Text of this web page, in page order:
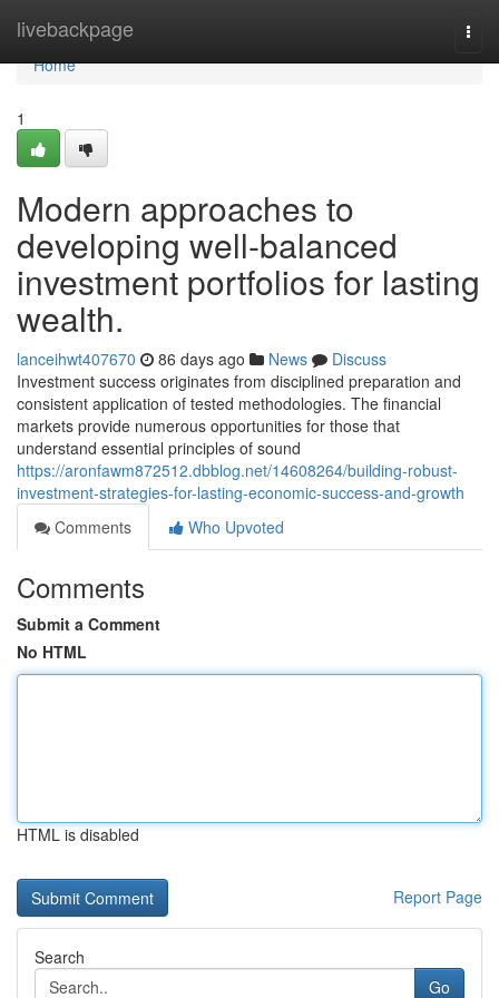
livebackpage
Home
Home
1
Modern approaches to
developing well-balanced
investment portfolios for lasting
wealth.
lanceihwt407670 86 days ago News
Discuss
Investment success originates from disciplined preparation and
consistent application of tested methodologies. The financial
markets provide numerous opportunities for those that
understand essential principles of sound
https://aronfawm872512.dbblog.net/14608264/building-robust-
investment-strategies-for-lasting-economic-success-and-growth
Comments
Who Upvoted
Comments
Submit a Comment
No HTML
HTML is disabled
Report Page
Search
Go